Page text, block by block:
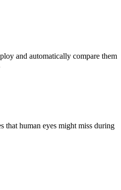
and automatically compare them
that human eyes might miss during